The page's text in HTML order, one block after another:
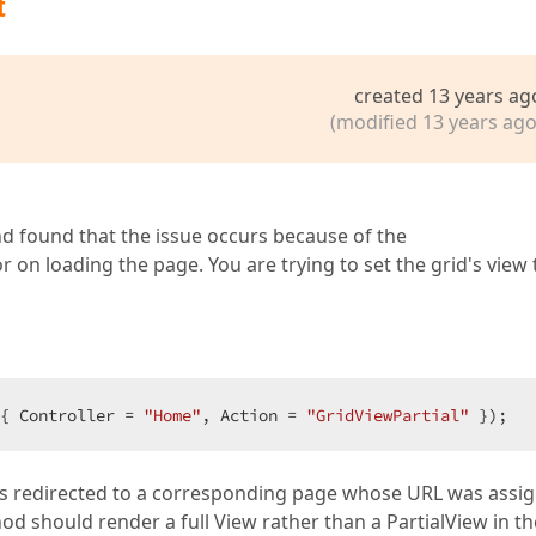
created 13 years
(modified 13 years
found that the issue occurs because of the
on loading the page. You are trying to set the grid's view
Controller = "Home" , Action = "GridViewPartial" });
to a corresponding page whose URL was
should render a full View rather than a PartialView in